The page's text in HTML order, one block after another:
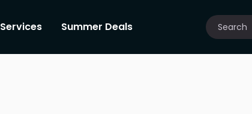
Services Summer Deals Search